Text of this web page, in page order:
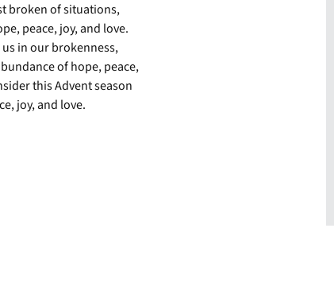
broken of situations,
peace, joy, and love.
in our brokenness,
of hope, peace,
this Advent season
joy, and love.